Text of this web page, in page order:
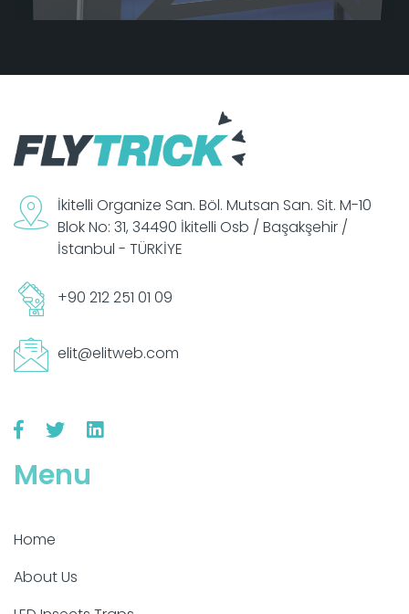
İkitelli Organize San. Böl. Mutsan San. Sit. M-10
Blok No: 31, 34490 İkitelli Osb / Başakşehir /
İstanbul - TÜRKİYE
+90 212 251 01 09
elit@elitweb.com
Menu
Home
About Us